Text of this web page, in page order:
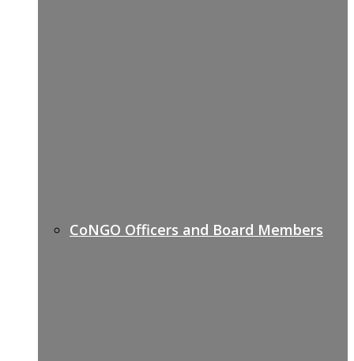
CoNGO Officers and Board Members